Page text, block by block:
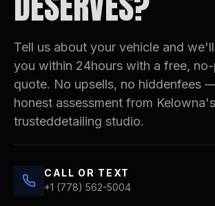
Tell us about your vehicle and
you within 24hours with a free,
quote. No upsells, no hiddenfees
honest assessment from
trusteddetailing studio.
CALL OR TEXT
+1 (778) 562-5004